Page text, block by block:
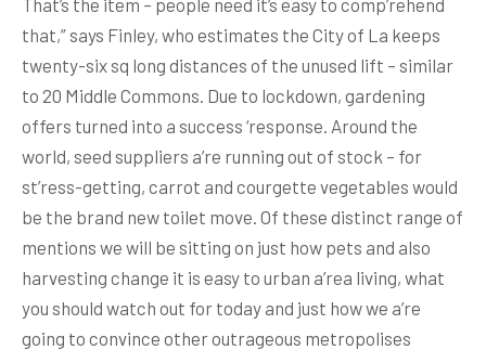
that,” says Finley, who estimates the City of La keeps
twenty-six sq long distances of the unused lift – similar
to 20 Middle Commons. Due to lockdown, gardening
offers turned into a success ‘response. Around the
world, seed suppliers a’re running out of stock – for
st’ress-getting, carrot and courgette vegetables would
be the brand new toilet move. Of these distinct range of
mentions we will be sitting on just how pets and also
harvesting change it is easy to urban a’rea living, what
you should watch out for today and just how we a’re
going to convince other outrageous metropolises